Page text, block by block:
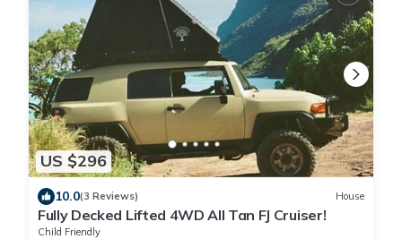
US $296
10.0(3 Reviews) House
Fully Decked Lifted 4WD All Tan FJ Cruiser!
Child Friendly